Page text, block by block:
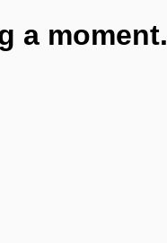
a moment.